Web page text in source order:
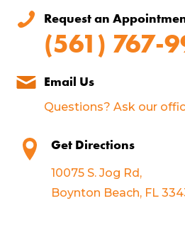
Request an
(561) 767-
Email Us
Questions? Ask our
Get Directions
10075 S. Jog Rd,
Boynton Beach, FL